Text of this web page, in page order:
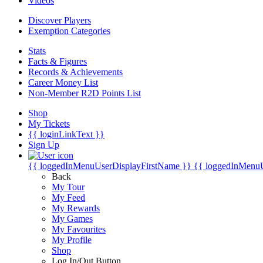
Discover Players
Exemption Categories
Stats
Facts & Figures
Records & Achievements
Career Money List
Non-Member R2D Points List
Shop
My Tickets
{{ loginLinkText }}
Sign Up
{{ loggedInMenuUserDisplayFirstName }} {{
Back
My Tour
My Feed
My Rewards
My Games
My Favourites
My Profile
Shop
Log In/Out Button